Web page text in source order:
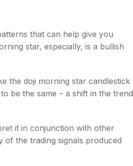
that can help give you
star, especially, is a bullish
the doji morning star candlestick
be the same – a shift in the trend
it in conjunction with other
of the trading signals produced